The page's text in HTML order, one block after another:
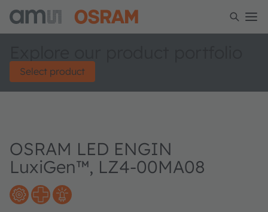
Select product
OSRAM LED ENGIN
LuxiGen™, LZ4-00MA08